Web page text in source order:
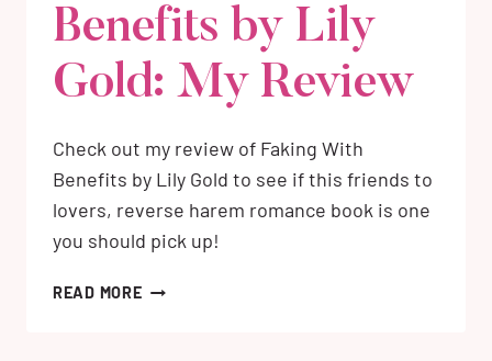
Benefits by Lily
Gold: My Review
Check out my review of Faking With
Benefits by Lily Gold to see if this friends to
lovers, reverse harem romance book is one
you should pick up!
READ MOREFAKING